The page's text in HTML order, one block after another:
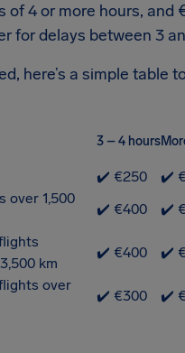
of 4 or more hours, and
for delays between 3
here’s a simple table
3 – 4 hours
✔️ €250
✔️
over 1,500
✔️ €400
✔️
km
✔️ €400
✔️
over
✔️ €300 ✔️